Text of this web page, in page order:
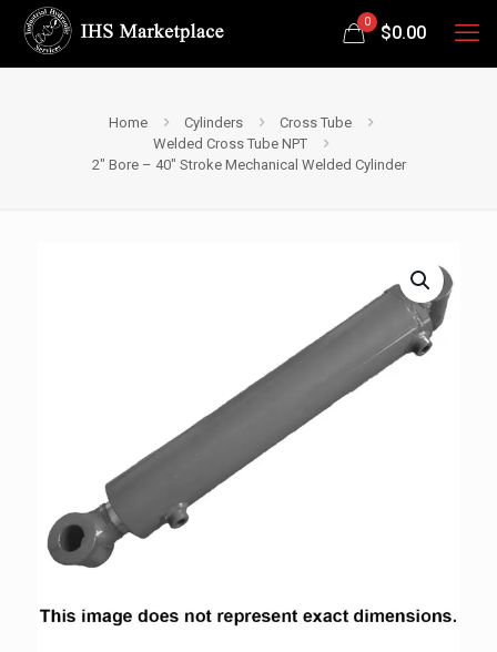
0
$0.00
Home Cylinders
Cross Tube
Welded Cross Tube NPT
2″ Bore – 40″ Stroke Mechanical Welded Cylinder